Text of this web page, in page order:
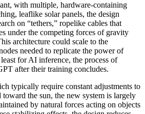
with multiple, hardware-containing
leaflike solar panels, the design
on “tethers,” ropelike cables that
under the competing forces of gravity
architecture could scale to the
needed to replicate the power of
for AI inference, the process of
after their training concludes.
typically require constant adjustments to
toward the sun, the new system is largely
by natural forces acting on objects